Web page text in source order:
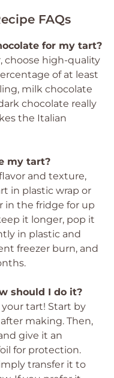
FAQs
for my tart?
choose high-quality
of at least
milk chocolate
chocolate really
the Italian
my tart?
and texture,
in plastic wrap or
in the fridge for up
it longer, pop it
in plastic and
freezer burn, and
should I do it?
your tart! Start by
making. Then,
give it an
for protection.
transfer it to